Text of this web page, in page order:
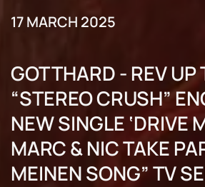
17 MARCH 2025
GOTTHARD - REV UP
“STEREO CRUSH”
NEW SINGLE ‘DRIVE
MARC & NIC TAKE
MEINEN SONG” TV